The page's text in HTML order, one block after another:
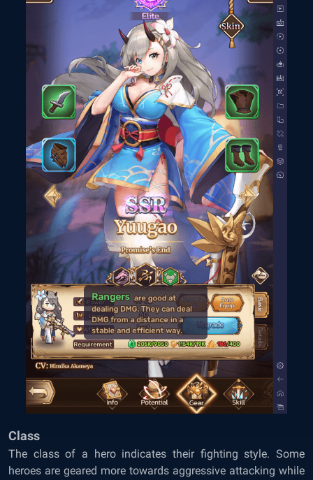
Class
The class of a hero indicates their fighting style. Some
heroes are geared more towards aggressive attacking while